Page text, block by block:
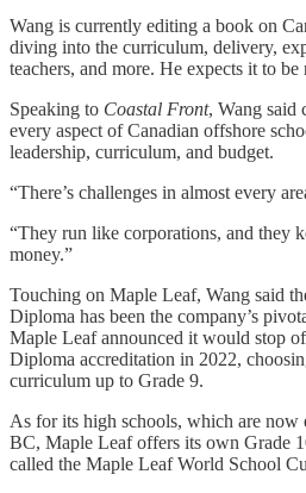
Wang is currently editing a book on
diving into the curriculum, delivery,
teachers, and more. He expects it to be
Speaking to Coastal Front, Wang said
every aspect of Canadian offshore
leadership, curriculum, and budget.
“There’s challenges in almost every
“They run like corporations, and they
money.”
Touching on Maple Leaf, Wang said
Diploma has been the company’s
Maple Leaf announced it would stop
Diploma accreditation in 2022,
curriculum up to Grade 9.
As for its high schools, which are now
BC, Maple Leaf offers its own Grade
called the Maple Leaf World School